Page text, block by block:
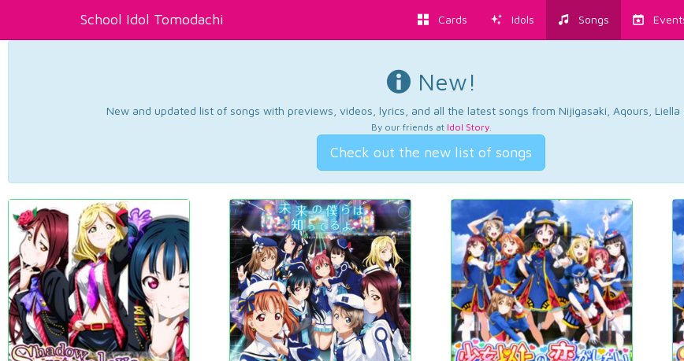
School Idol Tomodachi Cards Idols Songs
New!
New and updated list of songs with previews, videos, lyrics, and all the latest songs from Nijigasaki, Aqours, Liella
By our friends at Idol Story.
Check out the new list of songs